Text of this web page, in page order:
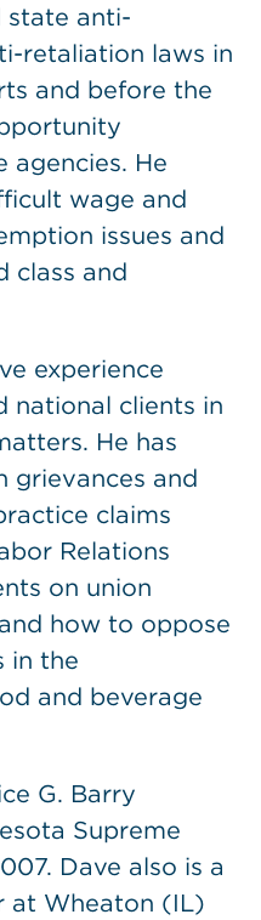
state anti-
retaliation laws in
and before the
agencies. He
wage and
issues and
class and
experience
national clients in
He has
grievances and
claims
Relations
on union
how to oppose
in the
and beverage
G. Barry
Supreme
Dave also is a
at Wheaton (IL)